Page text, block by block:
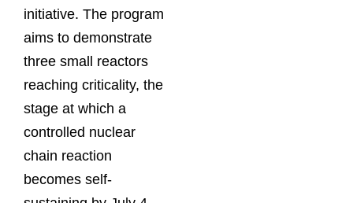
initiative. The program
aims to demonstrate
three small reactors
reaching criticality, the
stage at which a
controlled nuclear
chain reaction
becomes self-